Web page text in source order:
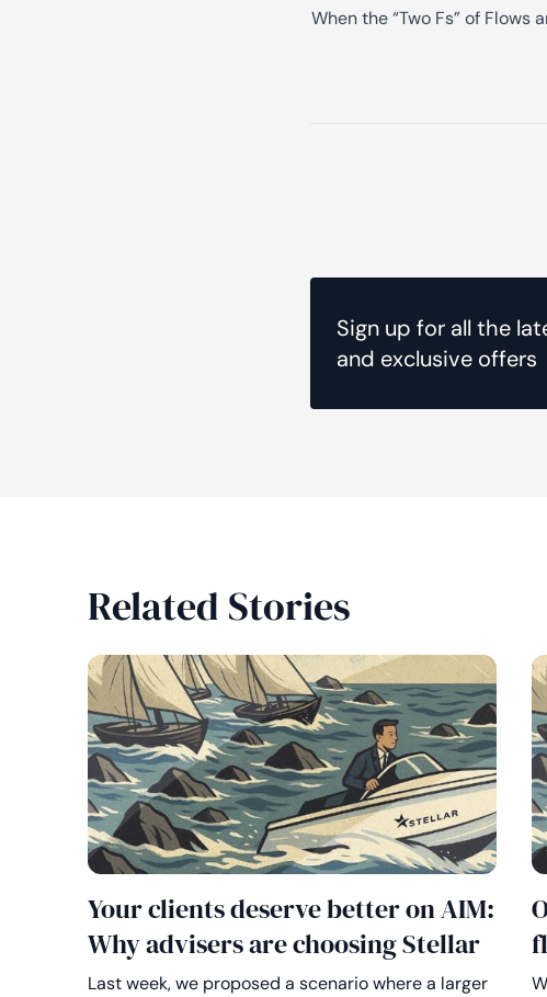
When the “Two Fs” of
Sign up for all the
and exclusive offers
Related Stories
Your clients deserve better on AIM:
Why advisers are choosing Stellar
Last week, we proposed a scenario where a larger